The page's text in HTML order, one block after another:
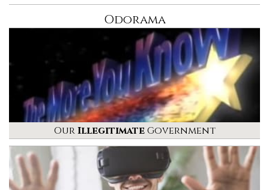
Odorama
OurIllegitimateGovernment